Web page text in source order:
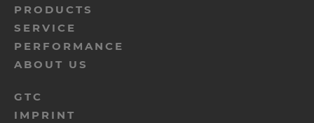
Material for
menu-
footer-
navi-
en
PRODUCTS
SERVICE
PERFORMANCE
ABOUT US
menu-
GTC
IMPRINT